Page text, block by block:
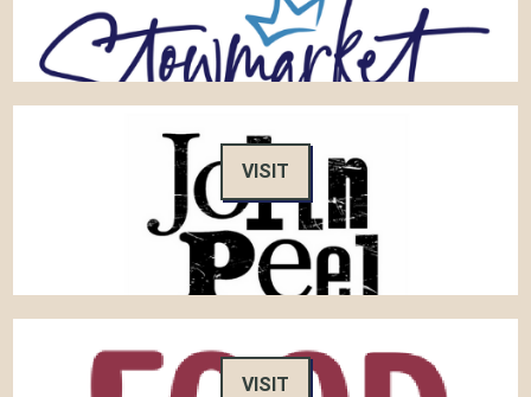
VISIT
VISIT